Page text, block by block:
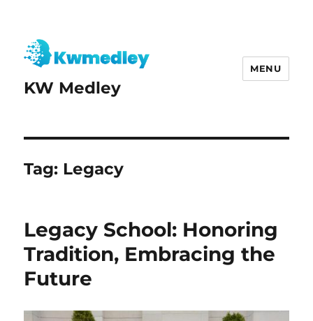
KW Medley
MENU
Tag: Legacy
Legacy School: Honoring
Tradition, Embracing the
Future